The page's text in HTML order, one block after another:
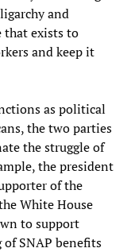
and
that exists to
and keep it
as political
the two parties
the struggle of
the president
of the
White House
to support
SNAP benefits